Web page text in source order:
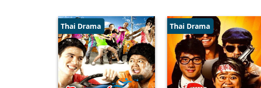
Thai Drama Thai Drama